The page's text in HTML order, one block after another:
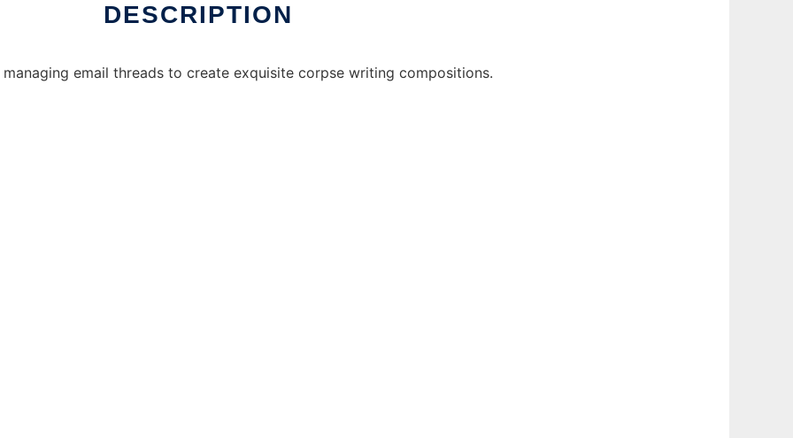
DESCRIPTION
email threads to create exquisite corpse writing compositions.